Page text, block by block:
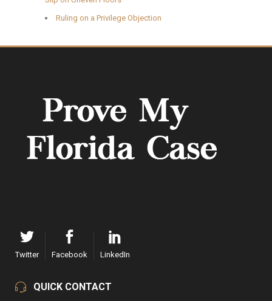
Ruling on a Privilege Objection
Twitter Facebook LinkedIn
QUICK CONTACT